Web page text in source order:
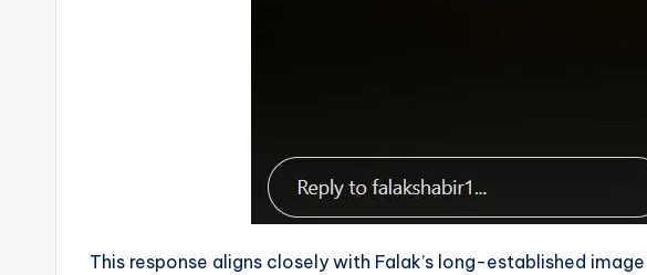
This response aligns closely with Falak’s long-established